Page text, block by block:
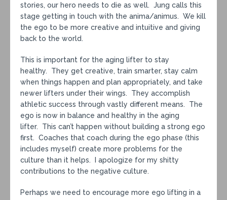
stories, our hero needs to die as well. Jung calls this
stage getting in touch with the anima/animus. We kill
the ego to be more creative and intuitive and giving
back to the world.
This is important for the aging lifter to stay
healthy. They get creative, train smarter, stay calm
when things happen and plan appropriately, and take
newer lifters under their wings. They accomplish
athletic success through vastly different means. The
ego is now in balance and healthy in the aging
lifter. This can’t happen without building a strong ego
first. Coaches that coach during the ego phase (this
includes myself) create more problems for the
culture than it helps. I apologize for my shitty
contributions to the negative culture.
Perhaps we need to encourage more ego lifting in a